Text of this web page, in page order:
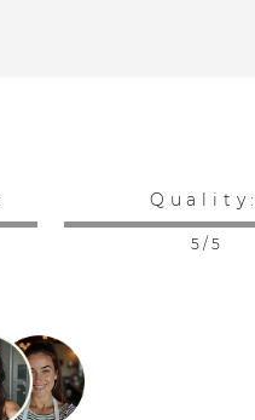
5 / 5